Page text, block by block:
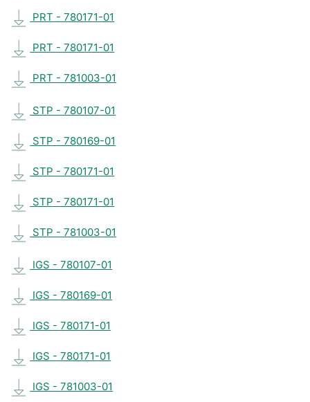
PRT - 780171-01
PRT - 780171-01
PRT - 781003-01
STP - 780107-01
STP - 780169-01
STP - 780171-01
STP - 780171-01
STP - 781003-01
IGS - 780107-01
IGS - 780169-01
IGS - 780171-01
IGS - 780171-01
IGS - 781003-01